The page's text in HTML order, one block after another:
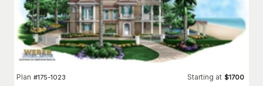
Plan #175-1023 Starting at $1700